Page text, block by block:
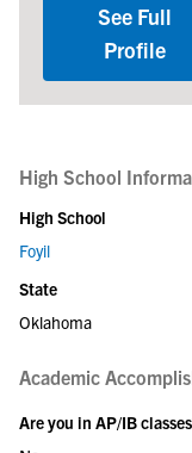
See Full
Profile
High School
High School
Foyil
State
Oklahoma
Academic
Are you in AP/IB